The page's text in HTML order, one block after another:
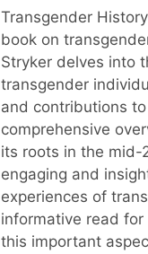
Transgender
book on
Stryker delves into
transgender
and contributions
comprehensive
its roots in the mid-
engaging and
experiences of
informative read
this important